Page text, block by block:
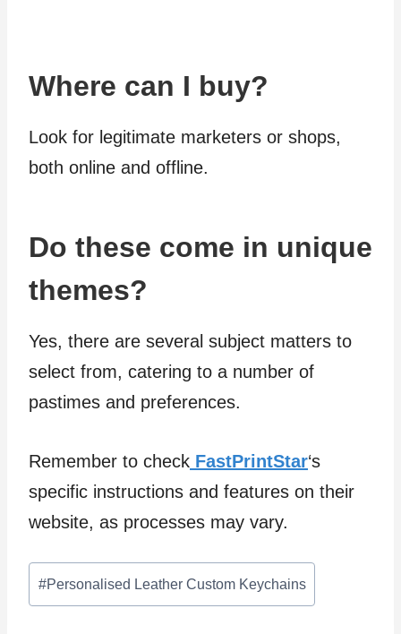
Where can I buy?
Look for legitimate marketers or shops,
both online and offline.
Do these come in unique
themes?
Yes, there are several subject matters to
select from, catering to a number of
pastimes and preferences.
Remember to check FastPrintStar‘s
specific instructions and features on their
website, as processes may vary.
Post
Tags:
#Personalised Leather Custom Keychains